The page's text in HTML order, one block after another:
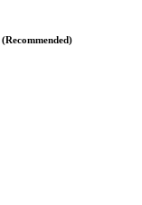
(Recommended)